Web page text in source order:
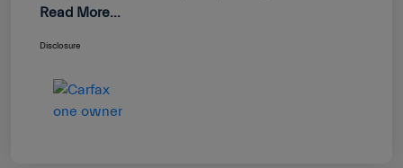
Read More...
Disclosure